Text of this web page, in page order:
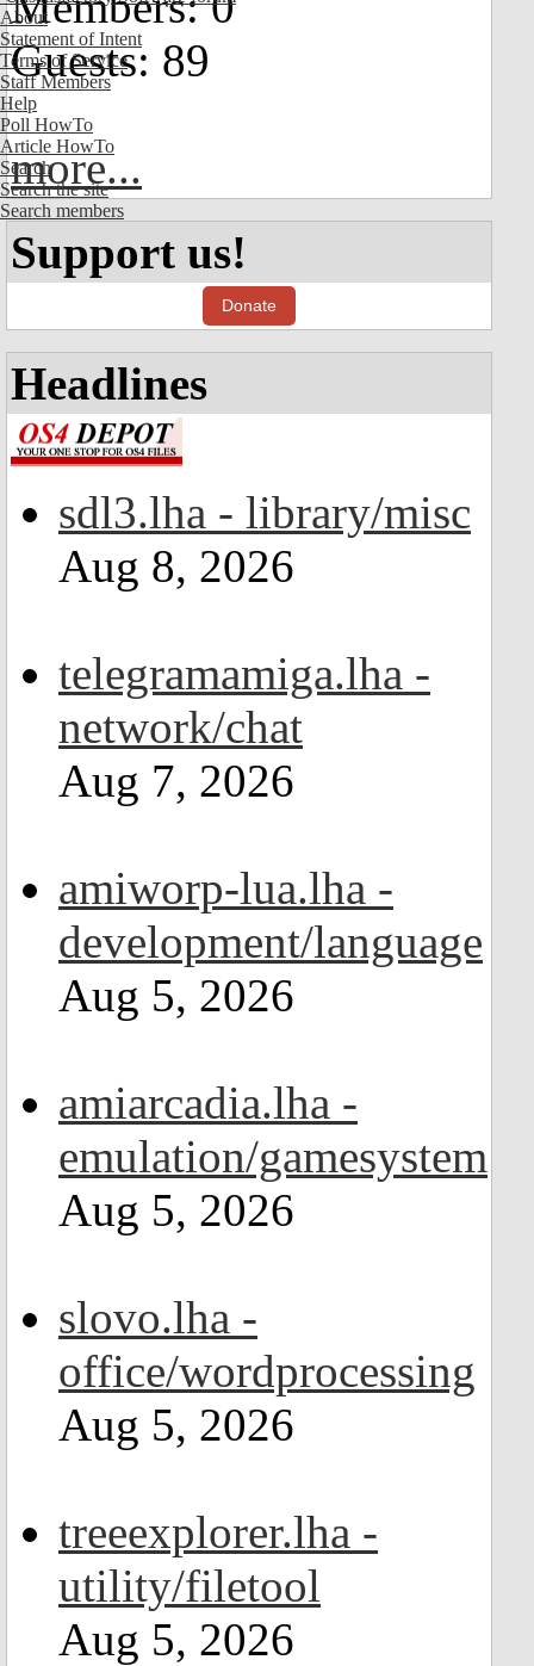
About
Statement of Intent
Terms of Service
Staff Members
Help
Poll HowTo
Article HowTo
Search
Search the site
Search members
Guests: 89
more...
Support us!
Donate
Headlines
sdl3.lha - library/misc
Aug 8, 2026
telegramamiga.lha -
network/chat
Aug 7, 2026
amiworp-lua.lha -
development/language
Aug 5, 2026
amiarcadia.lha -
emulation/gamesystem
Aug 5, 2026
slovo.lha -
office/wordprocessing
Aug 5, 2026
treeexplorer.lha -
utility/filetool
Aug 5, 2026